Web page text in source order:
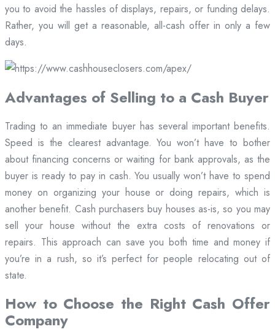
you to avoid the hassles of displays, repairs, or funding delays.
Rather, you will get a reasonable, all-cash offer in only a few
days.
Advantages of Selling to a Cash Buyer
Trading to an immediate buyer has several important benefits.
Speed is the clearest advantage. You won’t have to bother
about financing concerns or waiting for bank approvals, as the
buyer is ready to pay in cash. You usually won’t have to spend
money on organizing your house or doing repairs, which is
another benefit. Cash purchasers buy houses as-is, so you may
sell your house without the extra costs of renovations or
repairs. This approach can save you both time and money if
you’re in a rush, so it’s perfect for people relocating out of
state.
How to Choose the Right Cash Offer
Company